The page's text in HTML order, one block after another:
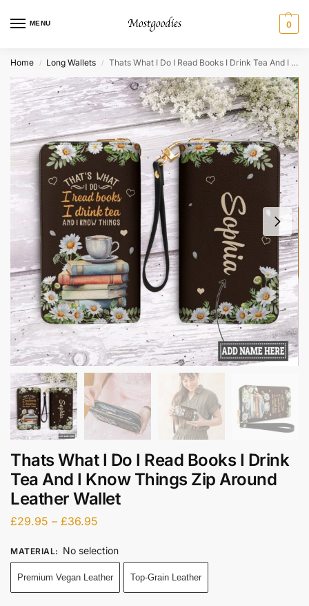
MENU 0
Home / Long Wallets / Thats What I Do I Read Books I Drink Tea And I Know Things Zip Around Leather Wallet
Thats What I Do I Read Books I Drink
Tea And I Know Things Zip Around
Leather Wallet
£29.95 – £36.95
MATERIAL: No selection
Premium Vegan Leather Top-Grain Leather